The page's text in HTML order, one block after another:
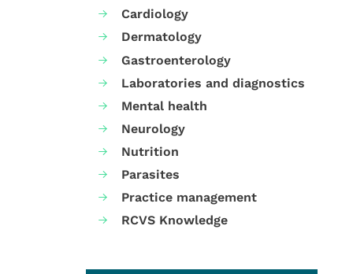
Cardiology
Dermatology
Gastroenterology
Laboratories and diagnostics
Mental health
Neurology
Nutrition
Parasites
Practice management
RCVS Knowledge